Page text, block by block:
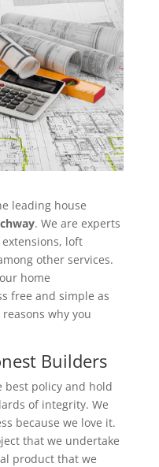
leading house
. We are experts
loft
other services.
home
free and simple as
why you
Builders
best policy and hold
of integrity. We
because we love it.
that we undertake
product that we